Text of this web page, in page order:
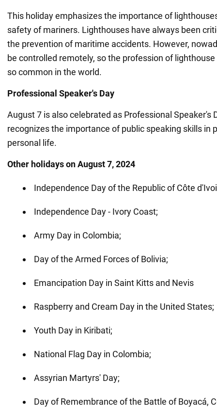
This holiday emphasizes the importance of
safety of mariners. Lighthouses have always been
the prevention of maritime accidents. However,
be controlled remotely, so the profession of
so common in the world.
Professional Speaker's Day
August 7 is also celebrated as Professional Speaker's
recognizes the importance of public speaking skills in
personal life.
Other holidays on August 7, 2024
Independence Day of the Republic of Côte
Independence Day - Ivory Coast;
Army Day in Colombia;
Day of the Armed Forces of Bolivia;
Emancipation Day in Saint Kitts and Nevis
Raspberry and Cream Day in the United States;
Youth Day in Kiribati;
National Flag Day in Colombia;
Assyrian Martyrs' Day;
Day of Remembrance of the Battle of Boyacá,